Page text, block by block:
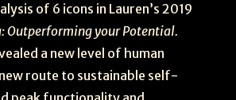
of 6 icons in Lauren’s 2019
Outperforming your Potential.
a new level of human
route to sustainable self-